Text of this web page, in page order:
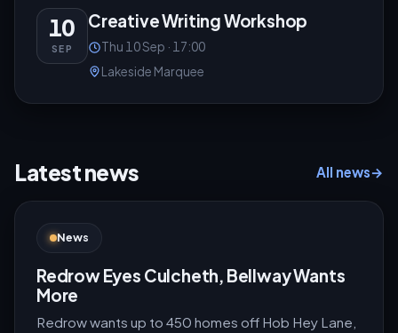
10
SEP
Creative Writing Workshop
Thu 10 Sep · 17:00
Lakeside Marquee
Latest news All news→
News
Redrow Eyes Culcheth, Bellway Wants
More
Redrow wants up to 450 homes off Hob Hey Lane,